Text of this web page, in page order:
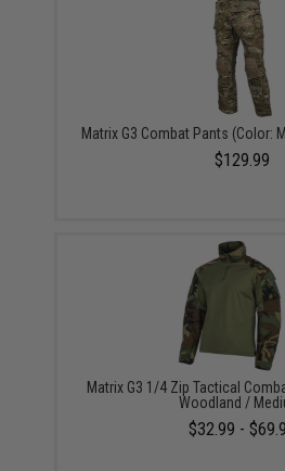
Matrix G3 Combat Pants (Color:
$129.99
Matrix G3 1/4 Zip Tactical
Woodland /
$32.99 -